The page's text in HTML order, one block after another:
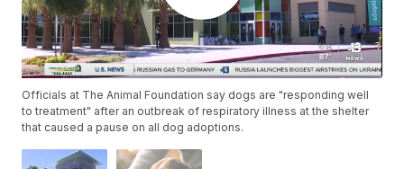
Officials at The Animal Foundation say dogs are "responding well
to treatment" after an outbreak of respiratory illness at the shelter
that caused a pause on all dog adoptions.